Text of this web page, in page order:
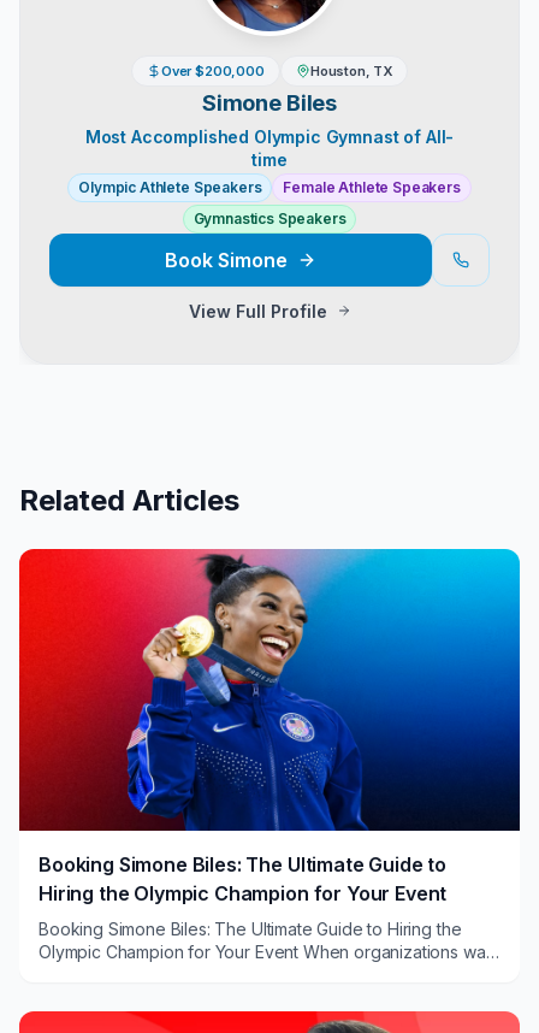
Over $200,000 Houston, TX
Simone Biles
Most Accomplished Olympic Gymnast of All-
time
Olympic Athlete Speakers
Female Athlete Speakers
Gymnastics Speakers
Book Simone
View Full Profile
Related Articles
Booking Simone Biles: The Ultimate Guide to
Hiring the Olympic Champion for Your Event
Booking Simone Biles: The Ultimate Guide to Hiring the
Olympic Champion for Your Event When organizations want